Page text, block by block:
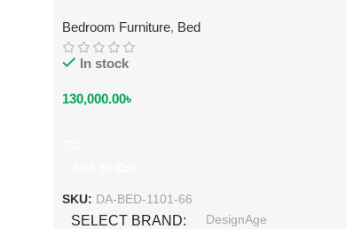
Bedroom Furniture, Bed
In stock
130,000.00৳
SKU: DA-BED-1101-66
SELECT BRAND DesignAge